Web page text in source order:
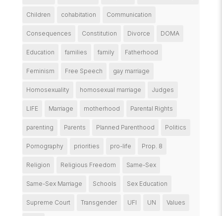
Children cohabitation Communication
Consequences Constitution Divorce DOMA
Education families family Fatherhood
Feminism Free Speech gay marriage
Homosexuality homosexual marriage Judges
LIFE Marriage motherhood Parental Rights
parenting Parents Planned Parenthood Politics
Pornography priorities pro-life Prop. 8
Religion Religious Freedom Same-Sex
Same-Sex Marriage Schools Sex Education
Supreme Court Transgender UFI UN Values